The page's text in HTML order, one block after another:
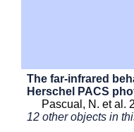
The far-infrared
Herschel PACS
Pascual, N. et al.
12 other objects in